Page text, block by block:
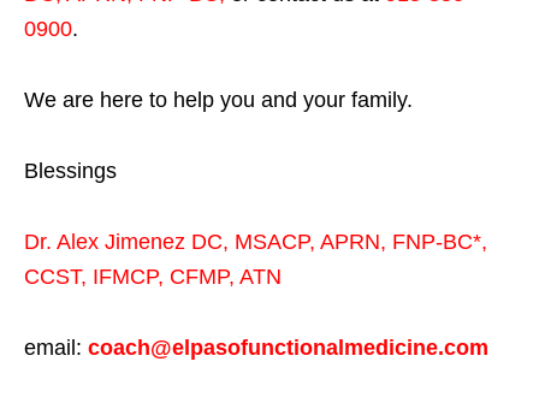
0900.
We are here to help you and your family.
Blessings
Dr. Alex Jimenez DC, MSACP, APRN, FNP-BC*,
CCST, IFMCP, CFMP, ATN
email: coach@elpasofunctionalmedicine.com